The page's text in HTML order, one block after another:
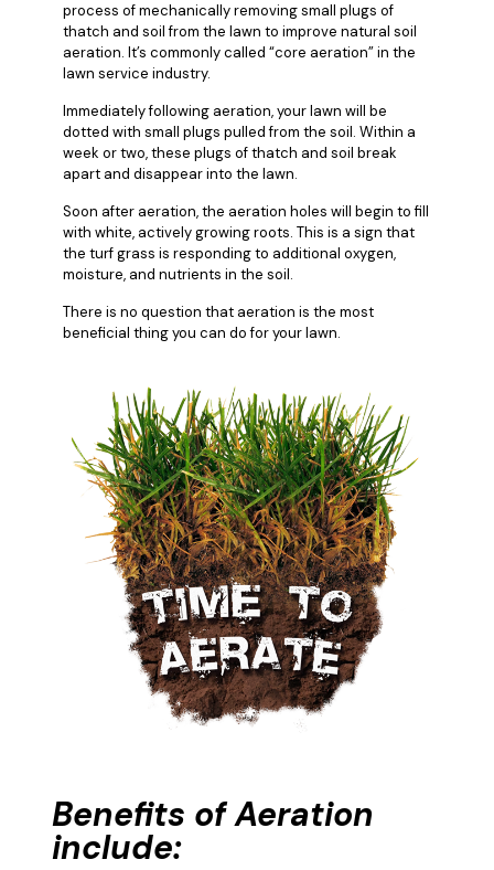
process of mechanically removing small plugs of
thatch and soil from the lawn to improve natural soil
aeration. It’s commonly called “core aeration” in the
lawn service industry.
Immediately following aeration, your lawn will be
dotted with small plugs pulled from the soil. Within a
week or two, these plugs of thatch and soil break
apart and disappear into the lawn.
Soon after aeration, the aeration holes will begin to fill
with white, actively growing roots. This is a sign that
the turf grass is responding to additional oxygen,
moisture, and nutrients in the soil.
There is no question that aeration is the most
beneficial thing you can do for your lawn.
Benefits of Aeration
include: